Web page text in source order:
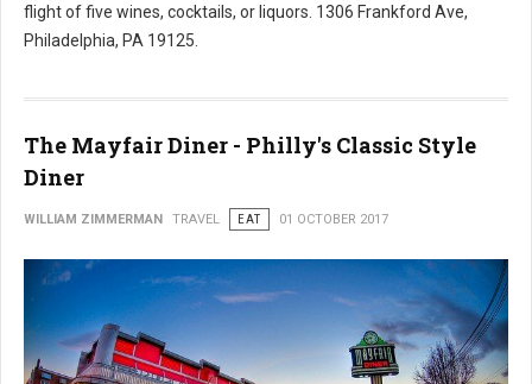
flight of five wines, cocktails, or liquors. 1306 Frankford Ave,
Philadelphia, PA 19125.
The Mayfair Diner - Philly's Classic Style
Diner
WILLIAM ZIMMERMAN TRAVEL EAT 01 OCTOBER 2017